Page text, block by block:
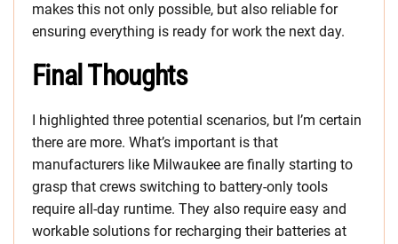
makes this not only possible, but also reliable for
ensuring everything is ready for work the next day.
Final Thoughts
I highlighted three potential scenarios, but I’m certain
there are more. What’s important is that
manufacturers like Milwaukee are finally starting to
grasp that crews switching to battery-only tools
require all-day runtime. They also require easy and
workable solutions for recharging their batteries at